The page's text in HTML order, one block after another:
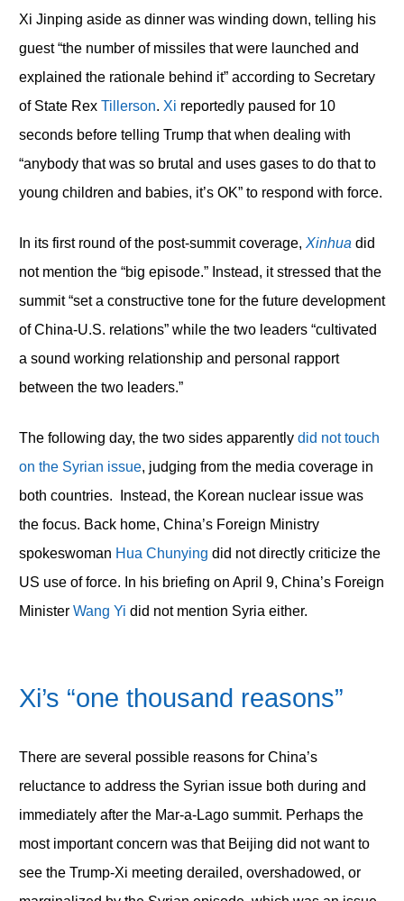
Xi Jinping aside as dinner was winding down, telling his
guest “the number of missiles that were launched and
explained the rationale behind it” according to Secretary
of State Rex Tillerson. Xi reportedly paused for 10
seconds before telling Trump that when dealing with
“anybody that was so brutal and uses gases to do that to
young children and babies, it’s OK” to respond with force.
In its first round of the post-summit coverage, Xinhua did
not mention the “big episode.” Instead, it stressed that the
summit “set a constructive tone for the future development
of China-U.S. relations” while the two leaders “cultivated
a sound working relationship and personal rapport
between the two leaders.”
The following day, the two sides apparently did not touch
on the Syrian issue, judging from the media coverage in
both countries. Instead, the Korean nuclear issue was
the focus. Back home, China’s Foreign Ministry
spokeswoman Hua Chunying did not directly criticize the
US use of force. In his briefing on April 9, China’s Foreign
Minister Wang Yi did not mention Syria either.
Xi’s “one thousand reasons”
There are several possible reasons for China’s
reluctance to address the Syrian issue both during and
immediately after the Mar-a-Lago summit. Perhaps the
most important concern was that Beijing did not want to
see the Trump-Xi meeting derailed, overshadowed, or